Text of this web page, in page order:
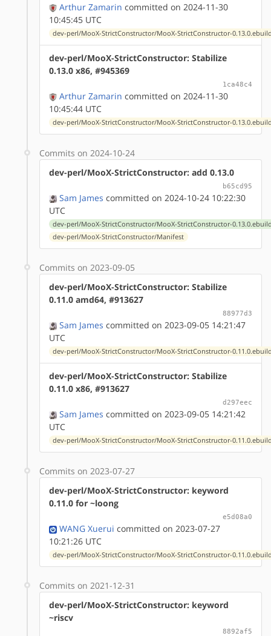
Arthur Zamarin committed on 2024-11-30
10:45:45 UTC
dev-perl/MooX-StrictConstructor/MooX-StrictConstructor-
dev-perl/MooX-StrictConstructor: Stabilize
0.13.0 x86, #945369
1ca48c4
Arthur Zamarin committed on 2024-11-30
10:45:44 UTC
dev-perl/MooX-StrictConstructor/MooX-StrictConstructor-
Commits on 2024-10-24
dev-perl/MooX-StrictConstructor: add 0.13.0
b65cd95
Sam James committed on 2024-10-24 10:22:30
UTC
dev-perl/MooX-StrictConstructor/MooX-StrictConstructor-
dev-perl/MooX-StrictConstructor/Manifest
Commits on 2023-09-05
dev-perl/MooX-StrictConstructor: Stabilize
0.11.0 amd64, #913627
88977d3
Sam James committed on 2023-09-05 14:21:47
UTC
dev-perl/MooX-StrictConstructor/MooX-StrictConstructor-
dev-perl/MooX-StrictConstructor: Stabilize
0.11.0 x86, #913627
d297eec
Sam James committed on 2023-09-05 14:21:42
UTC
dev-perl/MooX-StrictConstructor/MooX-StrictConstructor-
Commits on 2023-07-27
dev-perl/MooX-StrictConstructor: keyword
0.11.0 for ~loong
e5d08a0
WANG Xuerui committed on 2023-07-27
10:21:26 UTC
dev-perl/MooX-StrictConstructor/MooX-StrictConstructor-
Commits on 2021-12-31
dev-perl/MooX-StrictConstructor: keyword
~riscv
8892af5